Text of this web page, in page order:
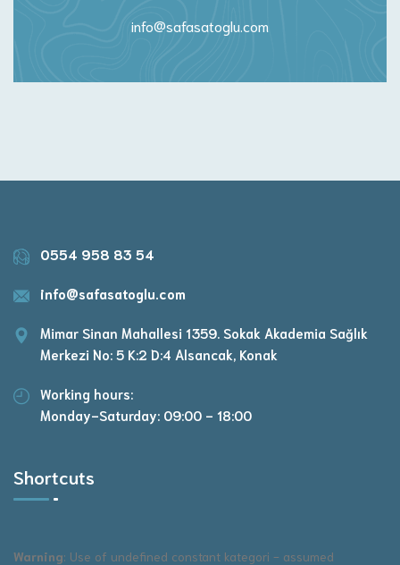
info@safasatoglu.com
0554 958 83 54
info@safasatoglu.com
Mimar Sinan Mahallesi 1359. Sokak Akademia Sağlık
Merkezi No: 5 K:2 D:4 Alsancak, Konak
Working hours:
Monday-Saturday: 09:00 - 18:00
Shortcuts
Warning: Use of undefined constant kategori - assumed